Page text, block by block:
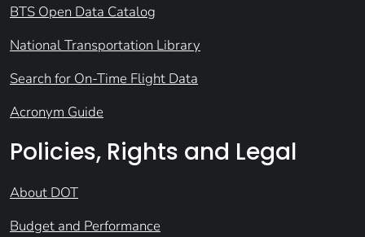
BTS Open Data Catalog
National Transportation Library
Search for On-Time Flight Data
Acronym Guide
Policies, Rights and Legal
About DOT
Budget and Performance